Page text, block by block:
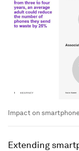
Impact on
Extending